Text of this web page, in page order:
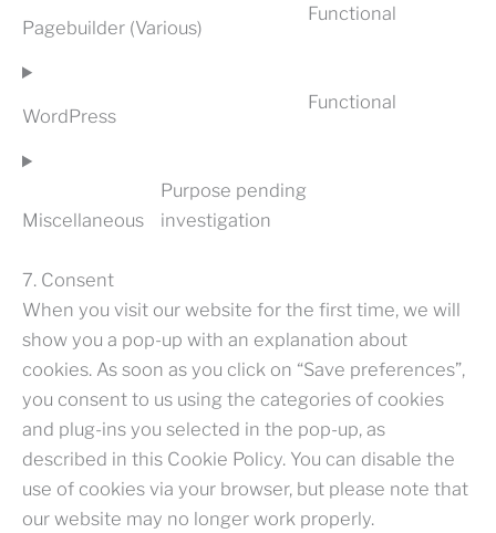
Pagebuilder (Various)
Functional
WordPress
Functional
Miscellaneous
Purpose pending
investigation
7. Consent
When you visit our website for the first time, we will
show you a pop-up with an explanation about
cookies. As soon as you click on “Save preferences”,
you consent to us using the categories of cookies
and plug-ins you selected in the pop-up, as
described in this Cookie Policy. You can disable the
use of cookies via your browser, but please note that
our website may no longer work properly.